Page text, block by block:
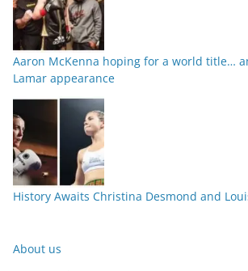
Aaron McKenna hoping for a world title…
Lamar appearance
History Awaits Christina Desmond and
About us